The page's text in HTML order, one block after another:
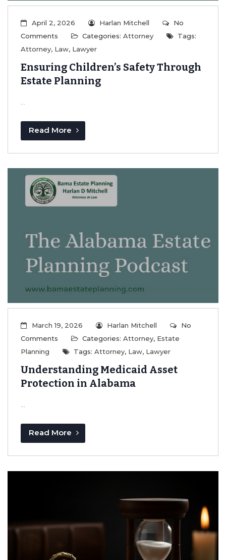
April 2, 2026 Harlan Mitchell
No
Comments
Categories: Attorney
Tags:
Attorney, Law, Lawyer
Ensuring Children’s Safety Through
Estate Planning
...
Read More
March 19, 2026 Harlan Mitchell
No
Comments
Categories: Attorney, Estate
Planning
Tags: Attorney, Law, Lawyer
Understanding Medicaid Asset
Protection in Alabama
...
Read More